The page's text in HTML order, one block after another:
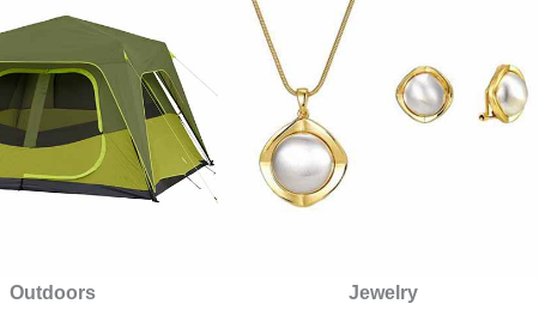
Outdoors Jewelry